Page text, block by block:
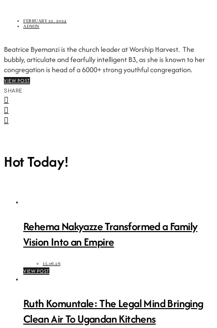
FEBRUARY 22, 2024
ADMIN
Beatrice Byemanzi is the church leader at Worship Harvest. The
bubbly, articulate and fearfully intelligent B3, as she is known to her
congregation is head of a 6000+ strong youthful congregation.
VIEW POST
SHARE
Hot Today!
Rehema Nakyazze Transformed a Family
Vision Into an Empire
15.06.26
VIEW POST
Ruth Komuntale: The Legal Mind Bringing
Clean Air To Ugandan Kitchens